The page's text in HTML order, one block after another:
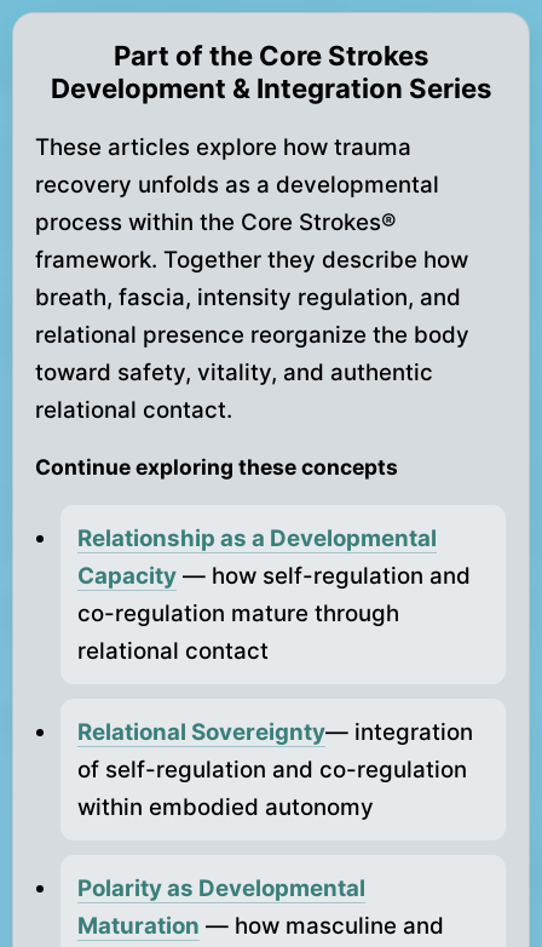
Part of the Core Strokes
Development & Integration Series
These articles explore how trauma
recovery unfolds as a developmental
process within the Core Strokes®
framework. Together they describe how
breath, fascia, intensity regulation, and
relational presence reorganize the body
toward safety, vitality, and authentic
relational contact.
Continue exploring these concepts
Relationship as a Developmental
Capacity— how self-regulation and
co-regulation mature through
relational contact
Relational Sovereignty— integration
of self-regulation and co-regulation
within embodied autonomy
Polarity as Developmental
Maturation — how masculine and